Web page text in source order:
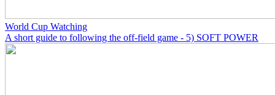
World Cup Watching
A short guide to following the off-field game - 5) SOFT POWER